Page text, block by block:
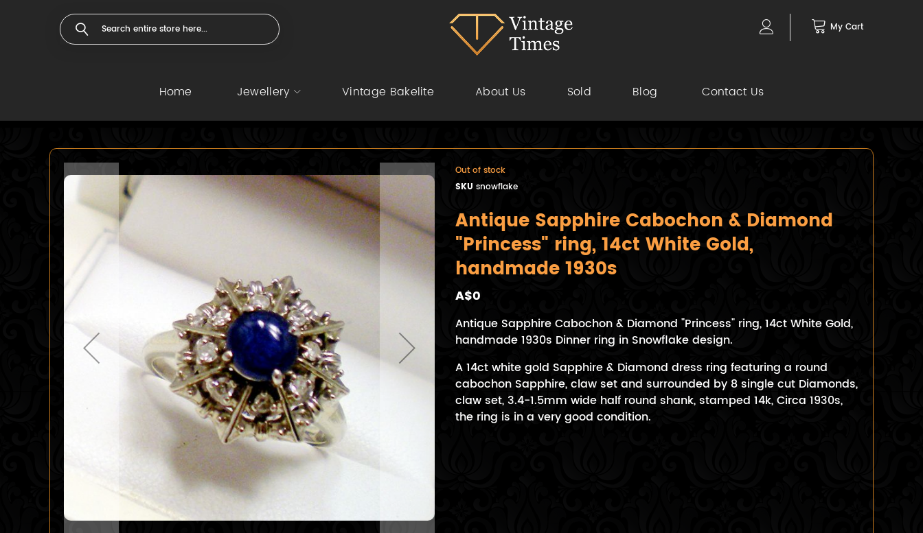
My Cart
Home Jewellery Vintage Bakelite About Us Sold Blog Contact Us
Out of stock
SKU snowflake
Antique Sapphire Cabochon & Diamond
"Princess" ring, 14ct White Gold,
handmade 1930s
A$0
Antique Sapphire Cabochon & Diamond "Princess" ring, 14ct White Gold,
handmade 1930s Dinner ring in Snowflake design.
A 14ct white gold Sapphire & Diamond dress ring featuring a round
cabochon Sapphire, claw set and surrounded by 8 single cut Diamonds,
claw set, 3.4-1.5mm wide half round shank, stamped 14k, Circa 1930s,
the ring is in a very good condition.